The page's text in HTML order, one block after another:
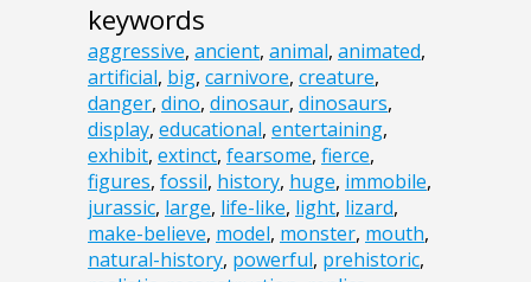
keywords
aggressive, ancient, animal, animated,
artificial, big, carnivore, creature,
danger, dino, dinosaur, dinosaurs,
display, educational, entertaining,
exhibit, extinct, fearsome, fierce,
figures, fossil, history, huge, immobile,
jurassic, large, life-like, light, lizard,
make-believe, model, monster, mouth,
natural-history, powerful, prehistoric,